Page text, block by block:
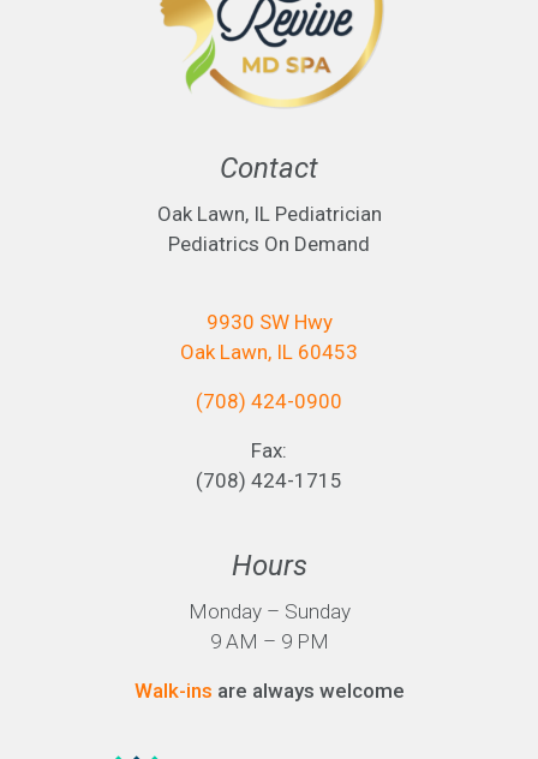
Contact
Oak Lawn, IL Pediatrician
Pediatrics On Demand
9930 SW Hwy
Oak Lawn, IL 60453
(708) 424-0900
Fax:
(708) 424-1715
Hours
Monday – Sunday
9 AM – 9 PM
Walk-ins are always welcome